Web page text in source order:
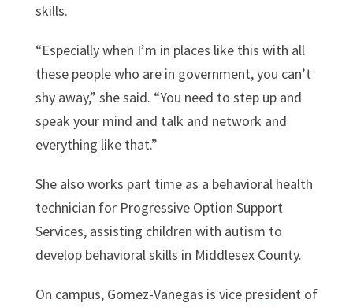
skills.
“Especially when I’m in places like this with all
these people who are in government, you can’t
shy away,” she said. “You need to step up and
speak your mind and talk and network and
everything like that.”
She also works part time as a behavioral health
technician for Progressive Option Support
Services, assisting children with autism to
develop behavioral skills in Middlesex County.
On campus, Gomez-Vanegas is vice president of